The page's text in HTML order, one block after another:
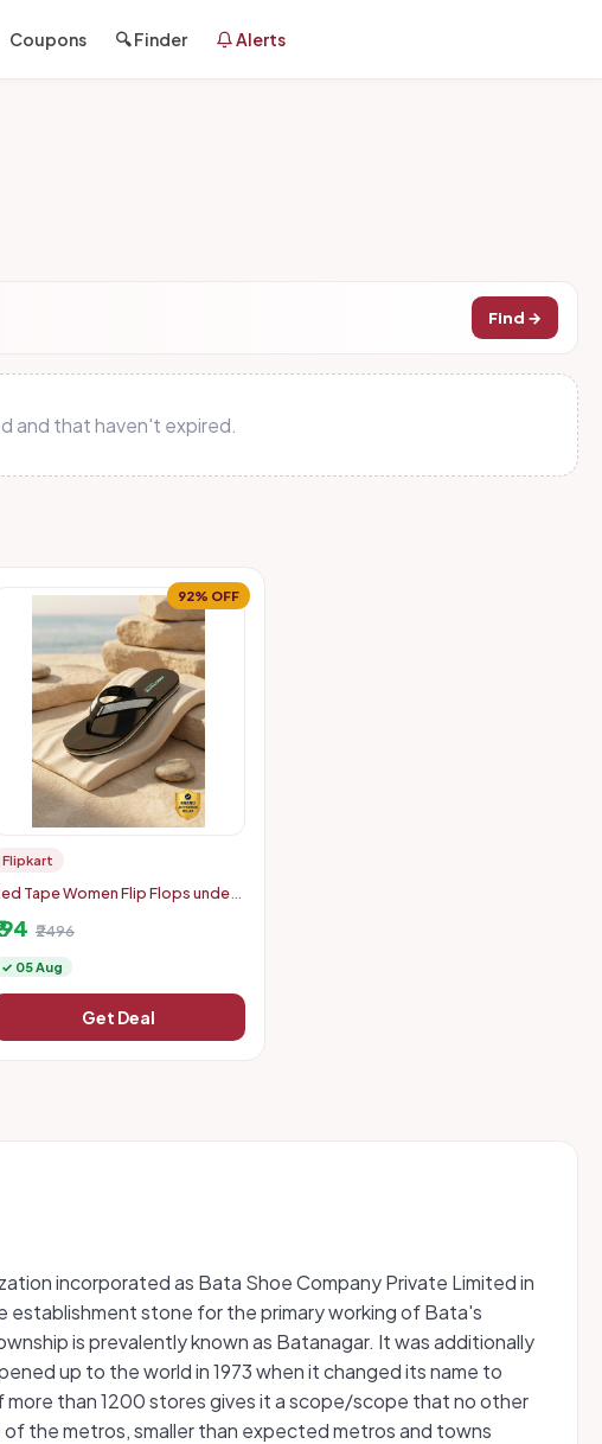
Coupons 🔍 Finder Alerts
Find →
and that haven't expired.
92% OFF
Flipkart
Tape Women Flip Flops under
₹2496
✓ 05 Aug
Get Deal
incorporated as Bata Shoe Company Private Limited in
establishment stone for the primary working of Bata's
is prevalently known as Batanagar. It was additionally
up to the world in 1973 when it changed its name to
than 1200 stores gives it a scope/scope that no other
the metros, smaller than expected metros and towns